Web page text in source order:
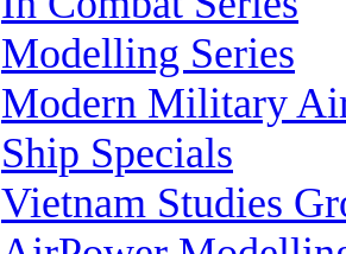
Modelling Series
Modern Military
Ship Specials
Vietnam Studies